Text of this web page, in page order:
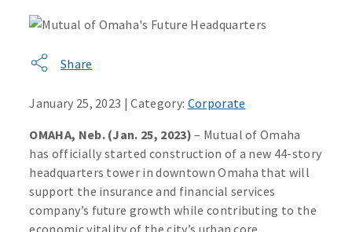
Share
January 25, 2023 | Category: Corporate
OMAHA, Neb. (Jan. 25, 2023) – Mutual of Omaha
has officially started construction of a new 44-story
headquarters tower in downtown Omaha that will
support the insurance and financial services
company’s future growth while contributing to the
economic vitality of the city’s urban core.